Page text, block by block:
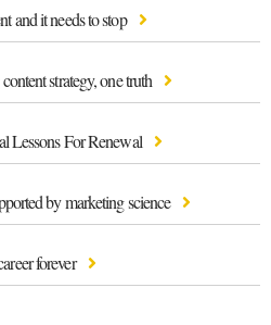
and it needs to stop
strategy, one truth
Lessons For Renewal
by marketing science
forever